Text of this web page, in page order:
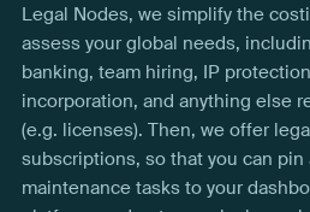
Legal Nodes, we simplify the
assess your global needs,
banking, team hiring, IP
incorporation, and anything else
(e.g. licenses). Then, we offer
subscriptions, so that you can
maintenance tasks to your